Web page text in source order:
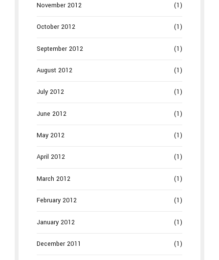
November 2012 (1)
October 2012 (1)
September 2012 (1)
August 2012 (1)
July 2012 (1)
June 2012 (1)
May 2012 (1)
April 2012 (1)
March 2012 (1)
February 2012 (1)
January 2012 (1)
December 2011 (1)